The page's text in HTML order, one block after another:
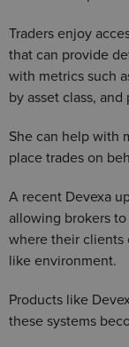
Traders enjoy
that can provide
with metrics such
by asset class,
She can help with
place trades on
A recent Devexa
allowing brokers
where their clients
like environment.
Products like
these systems